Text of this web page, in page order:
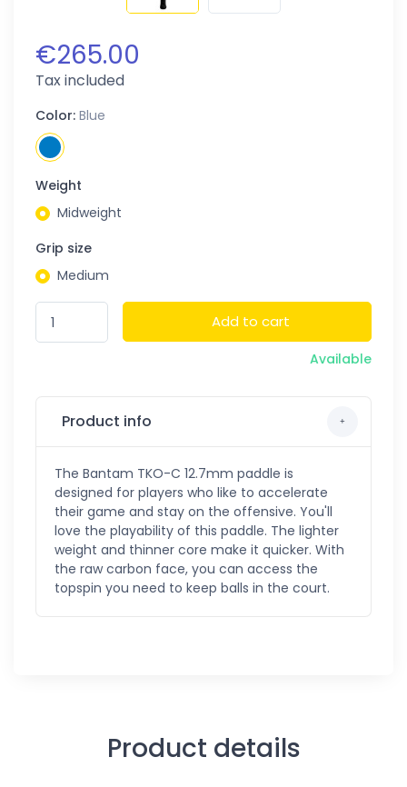
€265.00
Tax included
Color: Blue
Weight
Midweight
Grip size
Medium
Add to cart
Available
Product info
The Bantam TKO-C 12.7mm paddle is
designed for players who like to accelerate
their game and stay on the offensive. You'll
love the playability of this paddle. The lighter
weight and thinner core make it quicker. With
the raw carbon face, you can access the
topspin you need to keep balls in the court.
Product details